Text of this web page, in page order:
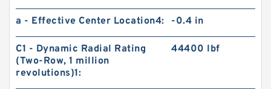
a - Effective Center Location4: -0.4 in
C1 - Dynamic Radial Rating
(Two-Row, 1 million
revolutions)1:
44400 lbf